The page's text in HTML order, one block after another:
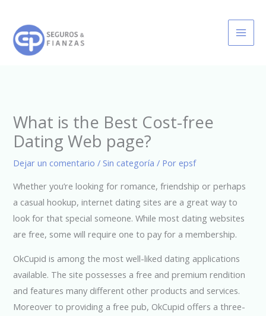
contenido
What is the Best Cost-free
Dating Web page?
Dejar un comentario / Sin categoría / Por epsf
Whether you’re looking for romance, friendship or perhaps
a casual hookup, internet dating sites are a great way to
look for that special someone. While most dating websites
are free, some will require one to pay for a membership.
OkCupid is among the most well-liked dating applications
available. The site possesses a free and premium rendition
and features many different other products and services.
Moreover to providing a free pub, OkCupid offers a three-